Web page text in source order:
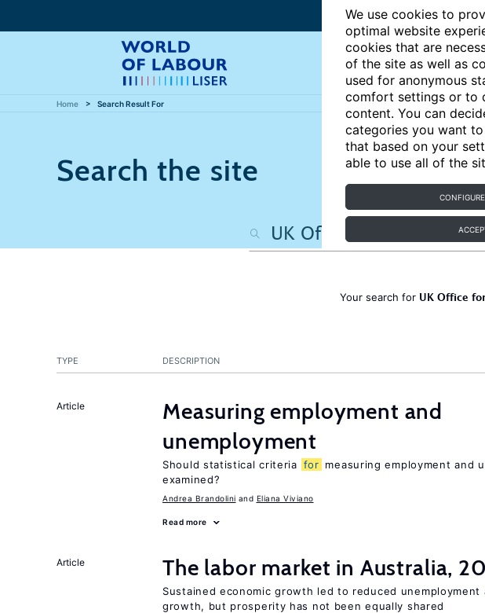
We use cookies to
optimal website
cookies that are
of the site as well as
used for anonymous
comfort settings or to
content. You can
categories you want
that based on your
able to use all of the
Home Search Result For
Search the site
Your search for UK Office
TYPE DESCRIPTION
Article
Measuring employment and
unemployment
Should statistical criteria for measuring employment and
examined?
Andrea Brandolini Eliana Viviano
Read more
Article The labor market in Australia,
Sustained economic growth led to reduced unemployment
growth, but prosperity has not been equally shared